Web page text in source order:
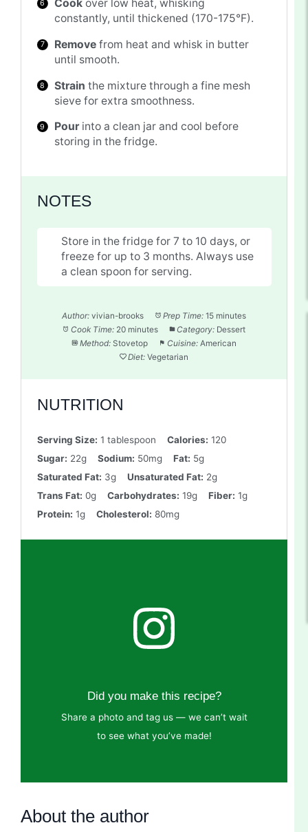
Cook over low heat, whisking
constantly, until thickened (170-175°F).
Remove from heat and whisk in butter
until smooth.
Strain the mixture through a fine mesh
sieve for extra smoothness.
Pourinto a clean jar and cool before
storing in the fridge.
NOTES
Store in the fridge for 7 to 10 days, or
freeze for up to 3 months. Always use
a clean spoon for serving.
Author: vivian-brooks Prep Time: 15 minutes
Cook Time: 20 minutes Category: Dessert
Method: Stovetop Cuisine: American
Diet: Vegetarian
NUTRITION
Serving Size: 1 tablespoon Calories: 120
Sugar: 22g Sodium: 50mg Fat: 5g
Saturated Fat: 3g Unsaturated Fat: 2g
Trans Fat: 0g Carbohydrates: 19g Fiber: 1g
Protein: 1g Cholesterol: 80mg
Did you make this recipe?
Share a photo and tag us — we can’t wait
to see what you’ve made!
About the author